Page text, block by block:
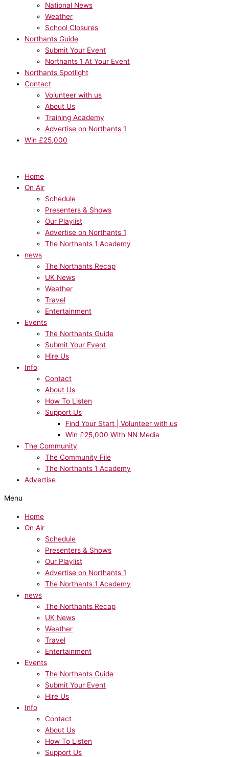
National News
Weather
School Closures
Northants Guide
Submit Your Event
Northants 1 At Your Event
Northants Spotlight
Contact
Volunteer with us
About Us
Training Academy
Advertise on Northants 1
Win £25,000
Home
On Air
Schedule
Presenters & Shows
Our Playlist
Advertise on Northants 1
The Northants 1 Academy
news
The Northants Recap
UK News
Weather
Travel
Entertainment
Events
The Northants Guide
Submit Your Event
Hire Us
Info
Contact
About Us
How To Listen
Support Us
Find Your Start | Volunteer with us
Win £25,000 With NN Media
The Community
The Community File
The Northants 1 Academy
Advertise
Menu
Home
On Air
Schedule
Presenters & Shows
Our Playlist
Advertise on Northants 1
The Northants 1 Academy
news
The Northants Recap
UK News
Weather
Travel
Entertainment
Events
The Northants Guide
Submit Your Event
Hire Us
Info
Contact
About Us
How To Listen
Support Us